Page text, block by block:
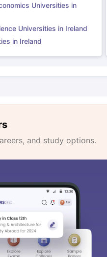
Universities in
Universities in Ireland
in Ireland
and study options.